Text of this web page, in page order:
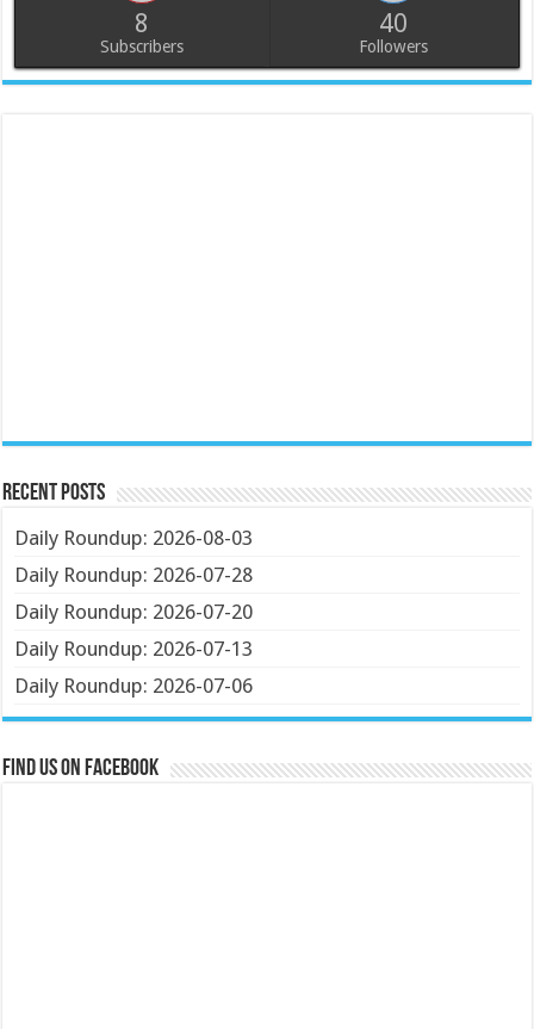
8
Subscribers
40
Followers
Recent Posts
Daily Roundup: 2026-08-03
Daily Roundup: 2026-07-28
Daily Roundup: 2026-07-20
Daily Roundup: 2026-07-13
Daily Roundup: 2026-07-06
Find us on Facebook